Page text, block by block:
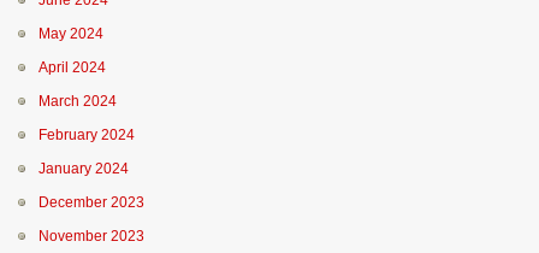
May 2024
April 2024
March 2024
February 2024
January 2024
December 2023
November 2023